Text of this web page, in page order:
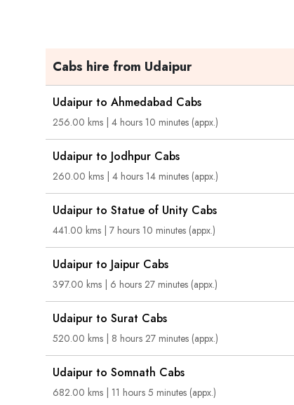
Cabs hire from Udaipur
Udaipur to Ahmedabad Cabs
256.00 kms | 4 hours 10 minutes (appx.)
Udaipur to Jodhpur Cabs
260.00 kms | 4 hours 14 minutes (appx.)
Udaipur to Statue of Unity Cabs
441.00 kms | 7 hours 10 minutes (appx.)
Udaipur to Jaipur Cabs
397.00 kms | 6 hours 27 minutes (appx.)
Udaipur to Surat Cabs
520.00 kms | 8 hours 27 minutes (appx.)
Udaipur to Somnath Cabs
682.00 kms | 11 hours 5 minutes (appx.)